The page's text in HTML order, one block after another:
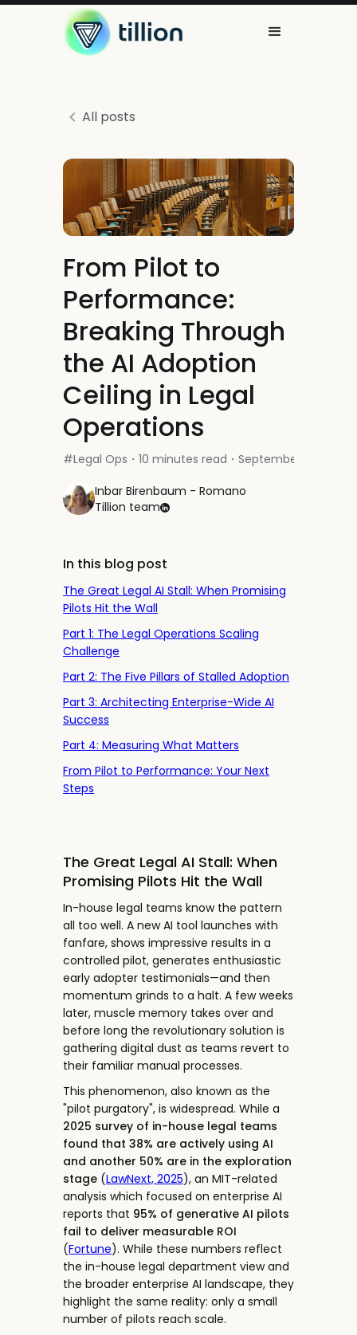
All posts
From Pilot to
Performance:
Breaking Through
the AI Adoption
Ceiling in Legal
Operations
#Legal Ops ・ 10 minutes read ・ September 30, 2025
Inbar Birenbaum - Romano
Tillion team
In this blog post
The Great Legal AI Stall: When Promising
Pilots Hit the Wall
Part 1: The Legal Operations Scaling
Challenge
Part 2: The Five Pillars of Stalled Adoption
Part 3: Architecting Enterprise-Wide AI
Success
Part 4: Measuring What Matters
From Pilot to Performance: Your Next
Steps
The Great Legal AI Stall: When
Promising Pilots Hit the Wall
In-house legal teams know the pattern
all too well. A new AI tool launches with
fanfare, shows impressive results in a
controlled pilot, generates enthusiastic
early adopter testimonials—and then
momentum grinds to a halt. A few weeks
later, muscle memory takes over and
before long the revolutionary solution is
gathering digital dust as teams revert to
their familiar manual processes.
This phenomenon, also known as the
"pilot purgatory", is widespread. While a
2025 survey of in-house legal teams
found that 38% are actively using AI
and another 50% are in the exploration
stage (LawNext, 2025), an MIT-related
analysis which focused on enterprise AI
reports that 95% of generative AI pilots
fail to deliver measurable ROI
(Fortune). While these numbers reflect
the in-house legal department view and
the broader enterprise AI landscape, they
highlight the same reality: only a small
number of pilots reach scale.